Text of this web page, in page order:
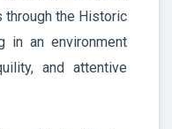
through the Historic
in an environment
and attentive